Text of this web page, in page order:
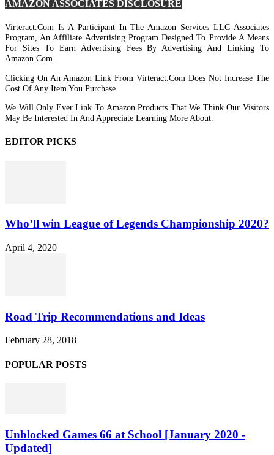
AMAZON ASSOCIATES DISCLOSURE
Virteract.com Is A Participant In The Amazon Services LLC Associates
Program, An Affiliate Advertising Program Designed To Provide A Means
For Sites To Earn Advertising Fees By Advertising And Linking To
Amazon.com.
Clicking On An Amazon Link From Virteract.com Does Not Increase The
Cost Of Any Item You Purchase.
We Will Only Ever Link To Amazon Products That We Think Our Visitors
May Be Interested In And Appreciate Learning More About.
EDITOR PICKS
Who’ll win League of Legends Championship 2020?
April 4, 2020
Road Trip Recommendations and Ideas
February 28, 2018
POPULAR POSTS
Unblocked Games 66 at School [January 2020 -
Updated]